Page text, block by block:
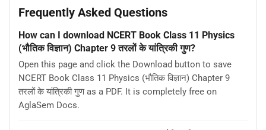
Frequently Asked Questions
How can I download NCERT Book Class 11 Physics
(भौतिक विज्ञान) Chapter 9 तरलों के यांत्रिकी गुण?
Open this page and click the Download button to save
NCERT Book Class 11 Physics (भौतिक विज्ञान) Chapter 9
तरलों के यांत्रिकी गुण as a PDF. It is completely free on
AglaSem Docs.